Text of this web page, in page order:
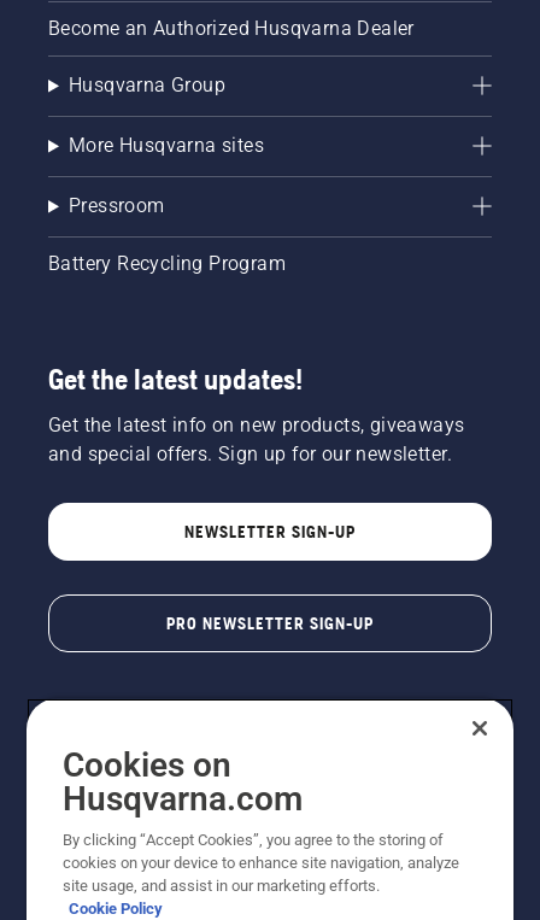
Become an Authorized Husqvarna Dealer
Husqvarna Group
More Husqvarna sites
Pressroom
Battery Recycling Program
Get the latest updates!
Get the latest info on new products, giveaways
and special offers. Sign up for our newsletter.
NEWSLETTER SIGN-UP
PRO NEWSLETTER SIGN-UP
Copyright - 2026 Husqvarna AB. Due to continuous
improvement, product may vary slightly from images
Cookies on
Husqvarna.com
By clicking “Accept Cookies”, you agree to the storing of
cookies on your device to enhance site navigation, analyze
site usage, and assist in our marketing efforts.
Cookie Policy